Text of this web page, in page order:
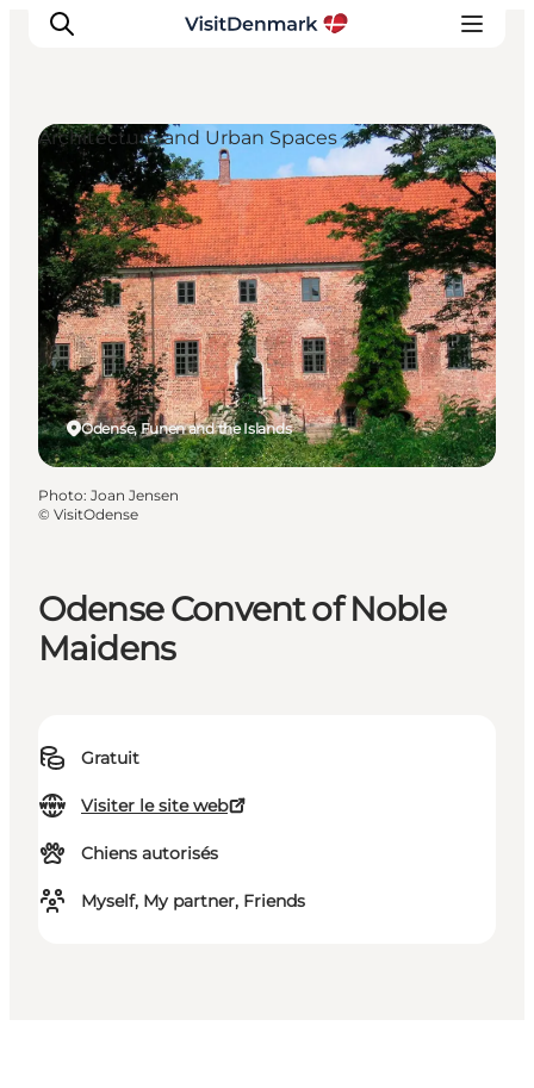
Inspirations
Destinations
Quoi faire
Hébergements
Planifiez votre voyage
Odense Convent of Noble
Maidens
Gratuit
Visiter le site web
Chiens autorisés
Myself, My partner, Friends
Odense, Funen and the Islands
Architecture and Urban Spaces
Photo: Joan Jensen
© VisitOdense